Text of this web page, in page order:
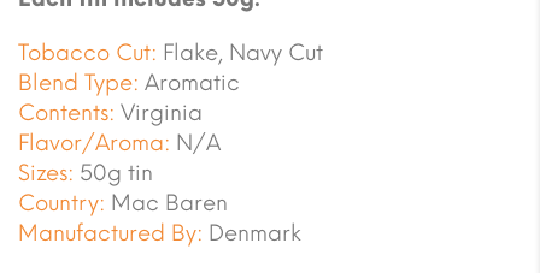
Tobacco Cut: Flake, Navy Cut
Blend Type: Aromatic
Contents: Virginia
Flavor/Aroma: N/A
Sizes: 50g tin
Country: Mac Baren
Manufactured By: Denmark